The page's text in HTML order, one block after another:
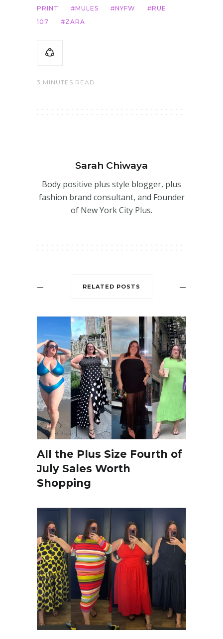
PRINT MULES NYFW
RUE
107
ZARA
3 MINUTES READ
Sarah Chiwaya
Body positive plus style blogger, plus
fashion brand consultant, and Founder
of New York City Plus.
RELATED POSTS
All the Plus Size Fourth of
July Sales Worth
Shopping